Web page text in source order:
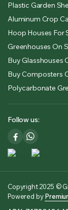
Plastic Garden
Aluminum Crop
Hoop Houses For
Greenhouses On
Buy Glasshouses
Buy Composters
Polycarbonate
Follow us:
Copyright 2025 ©
Powered by